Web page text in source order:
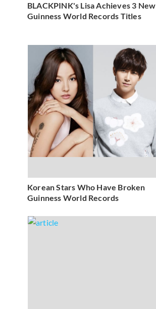
BLACKPINK's Lisa Achieves 3 New
Guinness World Records Titles
Korean Stars Who Have Broken
Guinness World Records